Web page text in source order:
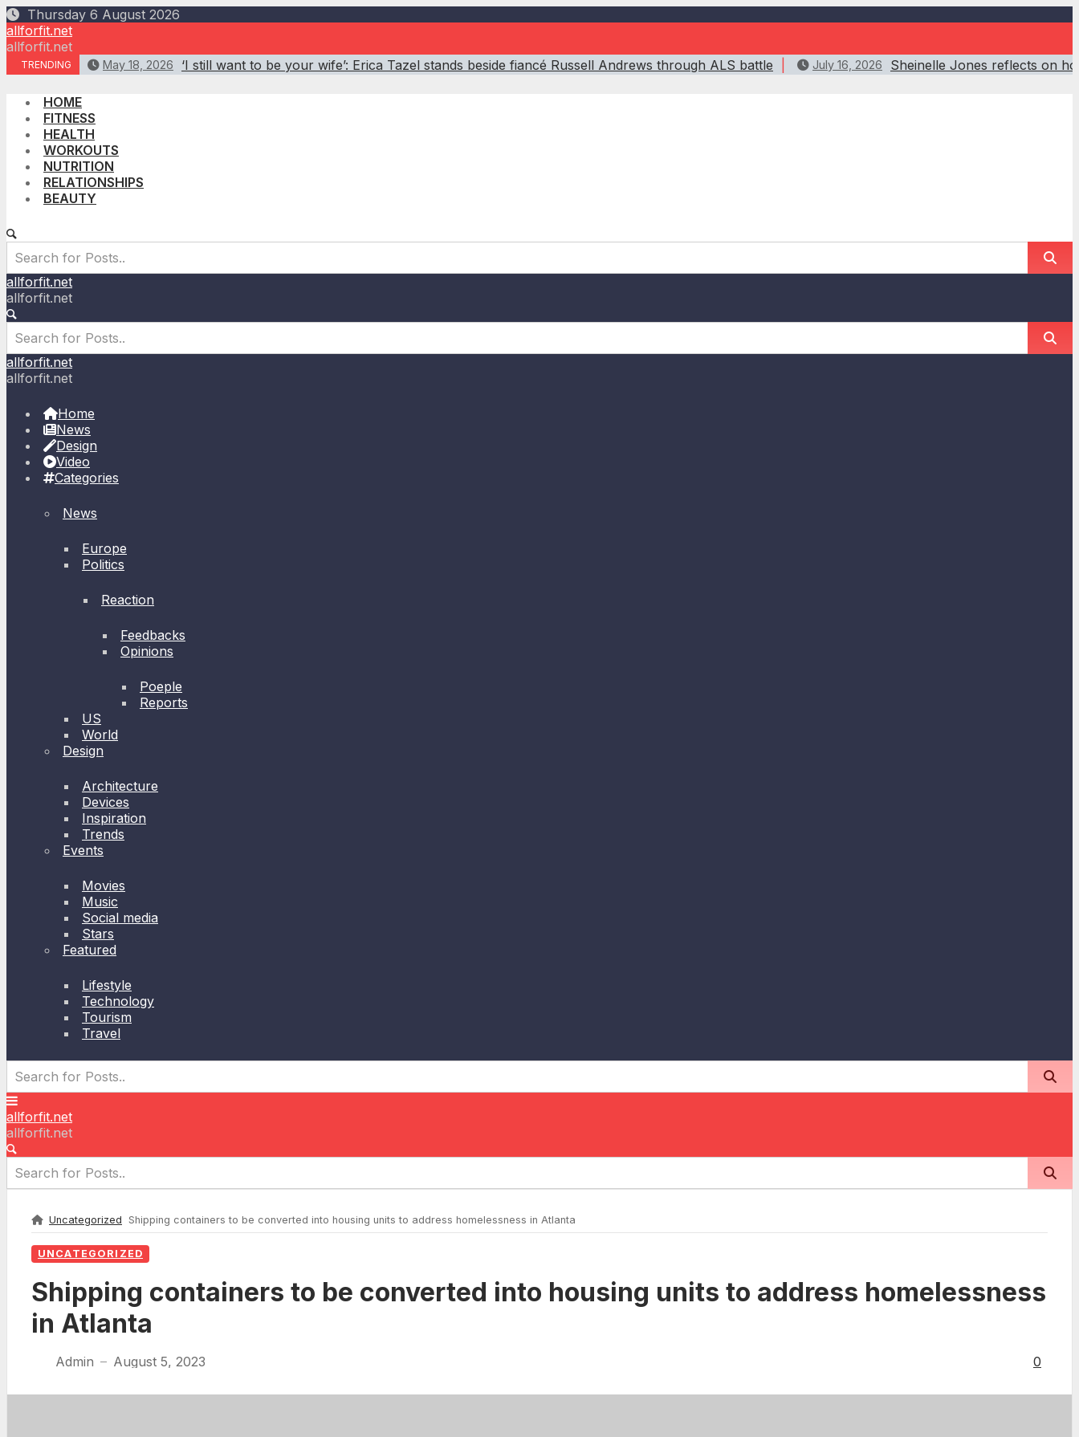
Skip
to
content
Thursday 6 August 2026
allforfit.net
allforfit.net
TRENDING May 18, 2026 ‘I still want to be your wife’: Erica Tazel stands beside fiancé Russell Andrews through ALS battle July 16, 2026 Sheinelle Jones reflects on
HOME
FITNESS
HEALTH
WORKOUTS
NUTRITION
RELATIONSHIPS
BEAUTY
allforfit.net
allforfit.net
allforfit.net
allforfit.net
Home
News
Design
Video
Categories
News
Europe
Politics
Reaction
Feedbacks
Opinions
Poeple
Reports
US
World
Design
Architecture
Devices
Inspiration
Trends
Events
Movies
Music
Social media
Stars
Featured
Lifestyle
Technology
Tourism
Travel
allforfit.net
allforfit.net
Uncategorized Shipping containers to be converted into housing units to address homelessness in Atlanta
UNCATEGORIZED
Shipping containers to be converted into housing units to address homelessness
in Atlanta
Admin — August 5, 2023 0